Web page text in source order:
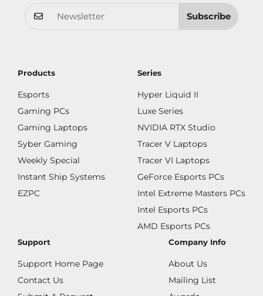
Subscribe
Products
Esports
Gaming PCs
Gaming Laptops
Syber Gaming
Weekly Special
Instant Ship Systems
EZPC
Series
Hyper Liquid II
Luxe Series
NVIDIA RTX Studio
Tracer V Laptops
Tracer VI Laptops
GeForce Esports PCs
Intel Extreme Masters PCs
Intel Esports PCs
AMD Esports PCs
Support
Support Home Page
Contact Us
Company Info
About Us
Mailing List